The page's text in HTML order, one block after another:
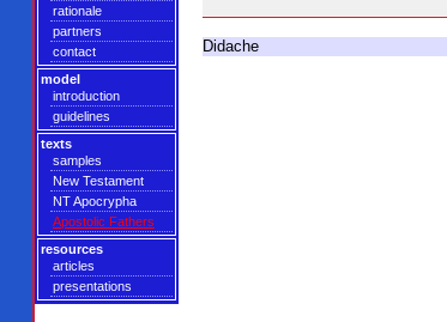
rationale
partners
contact
model
introduction
guidelines
texts
samples
New Testament
NT Apocrypha
Apostolic Fathers
resources
articles
presentations
Didache